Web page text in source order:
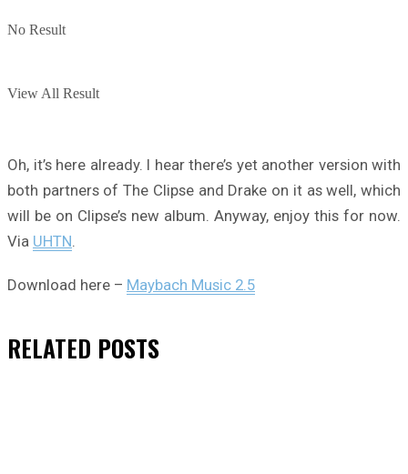
No Result
View All Result
Oh, it’s here already. I hear there’s yet another version with
both partners of The Clipse and Drake on it as well, which
will be on Clipse’s new album. Anyway, enjoy this for now.
Via UHTN
Download here – Maybach Music 2.5
RELATED POSTS